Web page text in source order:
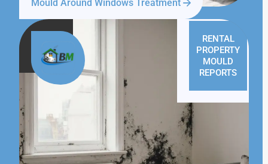
Mould Around Windows Treatment
RENTAL
PROPERTY
MOULD
REPORTS